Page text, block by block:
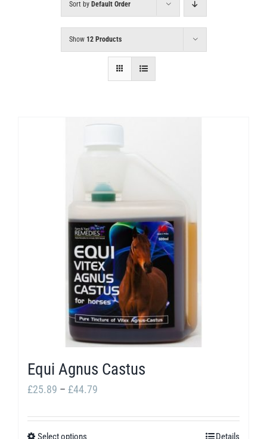
Sort by Default Order
Show 12 Products
Equi Agnus Castus
£25.89 – £44.79
Select options Details